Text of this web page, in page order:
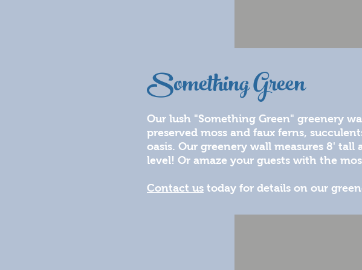
Something Green
Our lush "Something Green" greenery
preserved moss and faux ferns,
oasis. Our greenery wall measures 8'
level! Or amaze your guests with the
Contact us today for details on our